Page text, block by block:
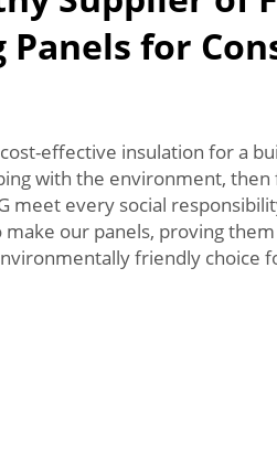
Panels for
effective insulation for a
with the environment, then
meet every social
our panels, proving
friendly choice